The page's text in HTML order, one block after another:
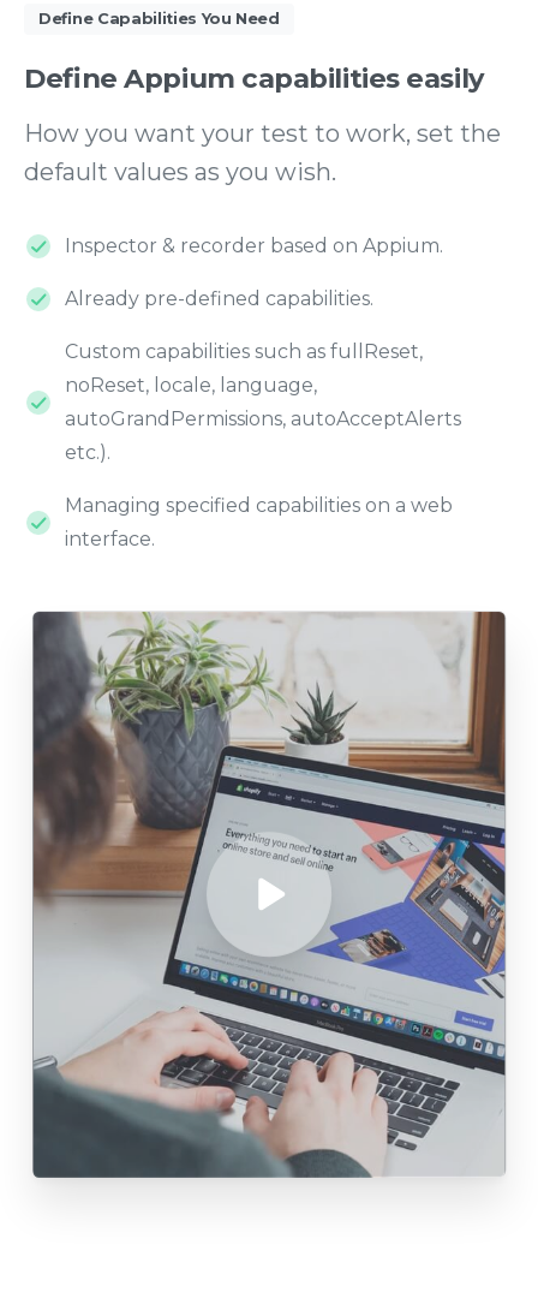
Define Capabilities You Need
Define Appium capabilities easily
How you want your test to work, set the
default values as you wish.
Inspector & recorder based on Appium.
Already pre-defined capabilities.
Custom capabilities such as fullReset,
noReset, locale, language,
autoGrandPermissions, autoAcceptAlerts
etc.).
Managing specified capabilities on a web
interface.